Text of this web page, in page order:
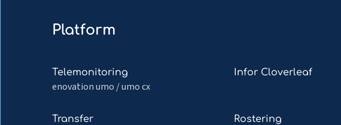
Platform
Telemonitoring
enovation umo / umo cx
Read
more
Telemonitoring
Infor Cloverleaf
Read
Infor
Transfer
Read
Rostering
Read